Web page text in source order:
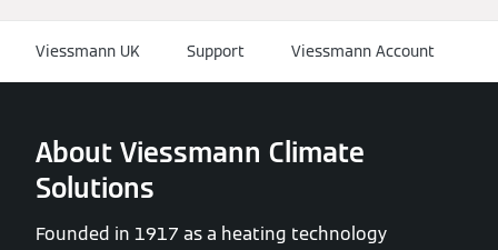
Viessmann UK Support Viessmann Account
About Viessmann Climate
Solutions
Founded in 1917 as a heating technology